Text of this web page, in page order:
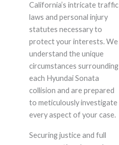
California’s intricate traffic
laws and personal injury
statutes necessary to
protect your interests. We
understand the unique
circumstances surrounding
each Hyundai Sonata
collision and are prepared
to meticulously investigate
every aspect of your case.
Securing justice and full